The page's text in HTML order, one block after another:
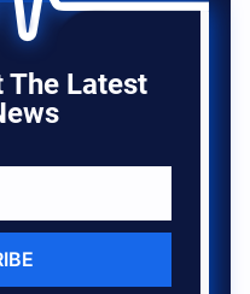
The Latest